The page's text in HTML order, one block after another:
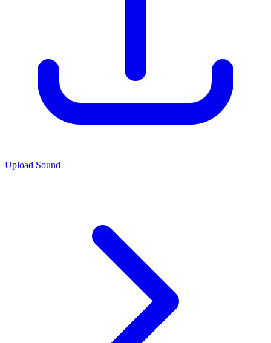
Upload Sound